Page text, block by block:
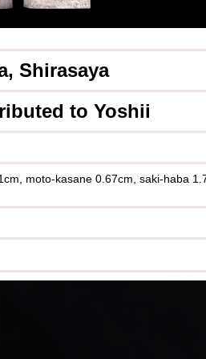
Shirasaya
to Yoshii
moto-kasane 0.67cm, saki-haba